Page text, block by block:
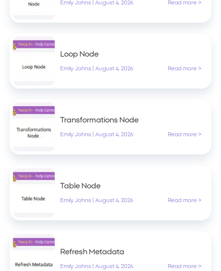
Emily Johns August 4, 2026 Read more >
Loop Node
Emily Johns August 4, 2026 Read more >
Transformations Node
Emily Johns August 4, 2026 Read more >
Table Node
Emily Johns August 4, 2026 Read more >
Refresh Metadata
Emily Johns August 4, 2026 Read more >